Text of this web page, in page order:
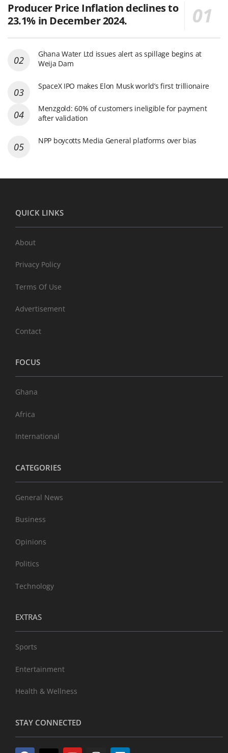
Producer Price Inflation declines to
23.1% in December 2024.
Ghana Water Ltd issues alert as spillage begins at
Weija Dam
SpaceX IPO makes Elon Musk world’s first trillionaire
Menzgold: 60% of customers ineligible for payment
after validation
NPP boycotts Media General platforms over bias
QUICK LINKS
About
Privacy Policy
Terms Of Use
Advertisement
Contact
FOCUS
Ghana
Africa
International
CATEGORIES
General News
Business
Opinions
Politics
Technology
EXTRAS
Sports
Entertainment
Health & Wellness
STAY CONNECTED